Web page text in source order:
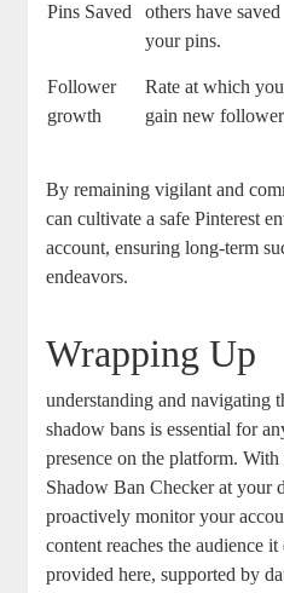
Pins Saved
others have saved‌
your ‍pins.
Follower
⁣growth
Rate at‌ which you
gain new
By remaining‌ vigilant and
can cultivate a safe Pinterest‌
account, ensuring⁢ long-term
endeavors.
Wrapping Up
understanding and navigating
shadow bans ⁣is essential for
presence ⁤on the platform.
Shadow Ban Checker at your
⁤proactively monitor your
content⁣ reaches the ⁣audience‌
provided here, supported by